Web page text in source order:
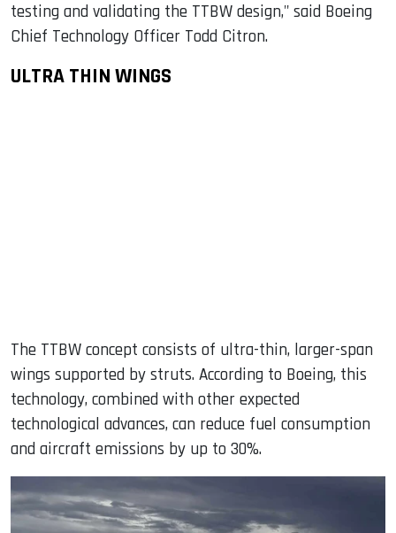
testing and validating the TTBW design," said Boeing
Chief Technology Officer Todd Citron.
ULTRA THIN WINGS
The TTBW concept consists of ultra-thin, larger-span
wings supported by struts. According to Boeing, this
technology, combined with other expected
technological advances, can reduce fuel consumption
and aircraft emissions by up to 30%.